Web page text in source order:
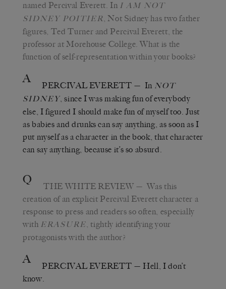
named Percival Everett. In I AM NOT
SIDNEY POITIER , Not Sidney has two father
figures, Ted Turner and Percival Everett, the
professor at Morehouse College. What is the
function of self-representation within your books?
A PERCIVAL EVERETT — In NOT
SIDNEY, since I was making fun of everybody
else, I figured I should make fun of myself too. Just
as babies and drunks can say anything, as soon as I
put myself as a character in the book, that character
can say anything, because it’s so absurd.
Q THE WHITE REVIEW —Was this
creation of an explicit Percival Everett character a
response to press and readers so often, especially
with ERASURE , tightly identifying your
protagonists with the author?
A PERCIVAL EVERETT —Hell, I don’t
know.